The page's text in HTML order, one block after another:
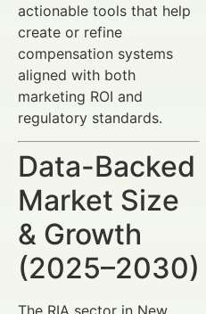
actionable tools that help
create or refine
compensation systems
aligned with both
marketing ROI and
regulatory standards.
Data-Backed
Market Size
& Growth
(2025–2030)